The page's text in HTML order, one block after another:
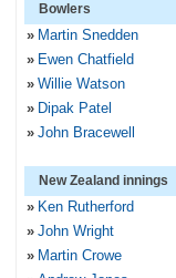
Bowlers
» Martin Snedden
» Ewen Chatfield
» Willie Watson
» Dipak Patel
» John Bracewell
New Zealand innings
» Ken Rutherford
» John Wright
» Martin Crowe